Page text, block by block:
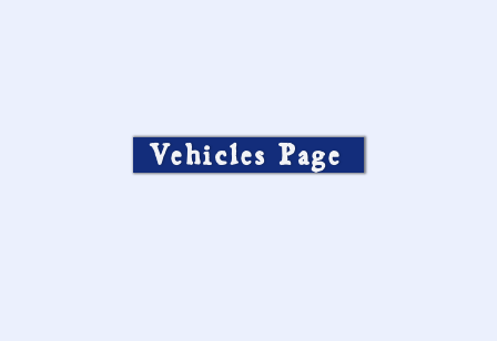
Vehicles Page